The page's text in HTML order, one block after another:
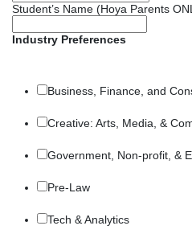
Student’s Name (Hoya Parents
Industry Preferences
Business, Finance, and
Creative: Arts, Media, &
Government, Non-profit, &
Pre-Law
Tech & Analytics